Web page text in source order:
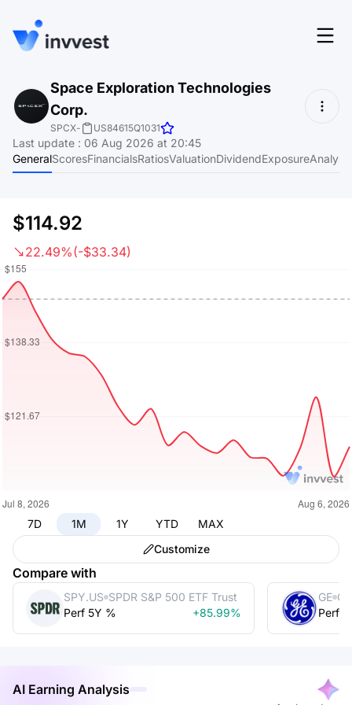
Features
Screener
Pricing
About
Language
Login
Start for free
Space Exploration Technologies
Corp.
SPCX- US84615Q1031
Last update : 06 Aug 2026 at 20:45
GeneralScoresFinancialsRatiosValuationDividendExposure
$114.92
22.49%(-$33.34)
7D 1M 1Y YTD
MAX
Customize
Compare with
SPY.US SPDR S&P 500 ETF Trust
Perf 5Y %
+85.99%
GE
Perf
AI Earning Analysis